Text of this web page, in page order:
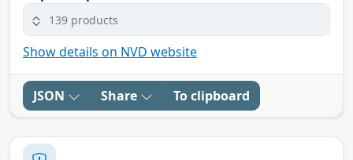
139 products
Show details on NVD website
JSON Share To clipboard